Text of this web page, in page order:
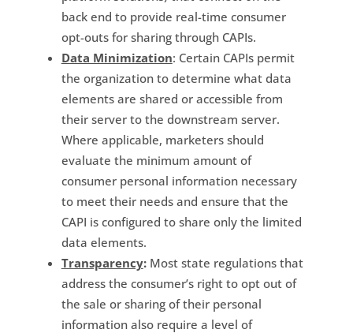
back end to provide real-time consumer
opt-outs for sharing through CAPIs.
Data Minimization: Certain CAPIs permit
the organization to determine what data
elements are shared or accessible from
their server to the downstream server.
Where applicable, marketers should
evaluate the minimum amount of
consumer personal information necessary
to meet their needs and ensure that the
CAPI is configured to share only the limited
data elements.
Transparency:Most state regulations that
address the consumer’s right to opt out of
the sale or sharing of their personal
information also require a level of